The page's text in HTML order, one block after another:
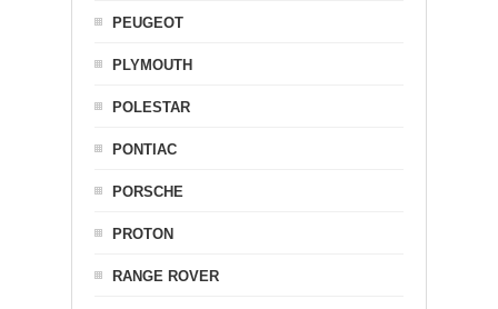
PEUGEOT
PLYMOUTH
POLESTAR
PONTIAC
PORSCHE
PROTON
RANGE ROVER